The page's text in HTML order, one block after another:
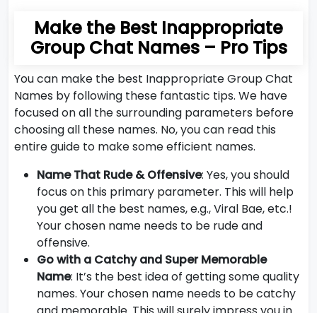
Make the Best Inappropriate
Group Chat Names – Pro Tips
You can make the best Inappropriate Group Chat
Names by following these fantastic tips. We have
focused on all the surrounding parameters before
choosing all these names. No, you can read this
entire guide to make some efficient names.
Name That Rude & Offensive: Yes, you should
focus on this primary parameter. This will help
you get all the best names, e.g., Viral Bae, etc.!
Your chosen name needs to be rude and
offensive.
Go with a Catchy and Super Memorable
Name: It’s the best idea of getting some quality
names. Your chosen name needs to be catchy